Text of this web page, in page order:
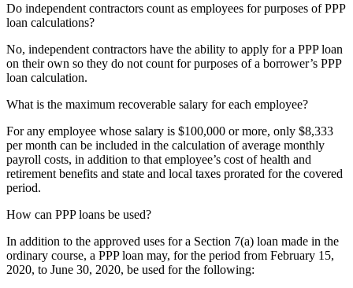
Do independent contractors count as employees for purposes of PPP
loan calculations?
No, independent contractors have the ability to apply for a PPP loan
on their own so they do not count for purposes of a borrower’s PPP
loan calculation.
What is the maximum recoverable salary for each employee?
For any employee whose salary is $100,000 or more, only $8,333
per month can be included in the calculation of average monthly
payroll costs, in addition to that employee’s cost of health and
retirement benefits and state and local taxes prorated for the covered
period.
How can PPP loans be used?
In addition to the approved uses for a Section 7(a) loan made in the
ordinary course, a PPP loan may, for the period from February 15,
2020, to June 30, 2020, be used for the following: